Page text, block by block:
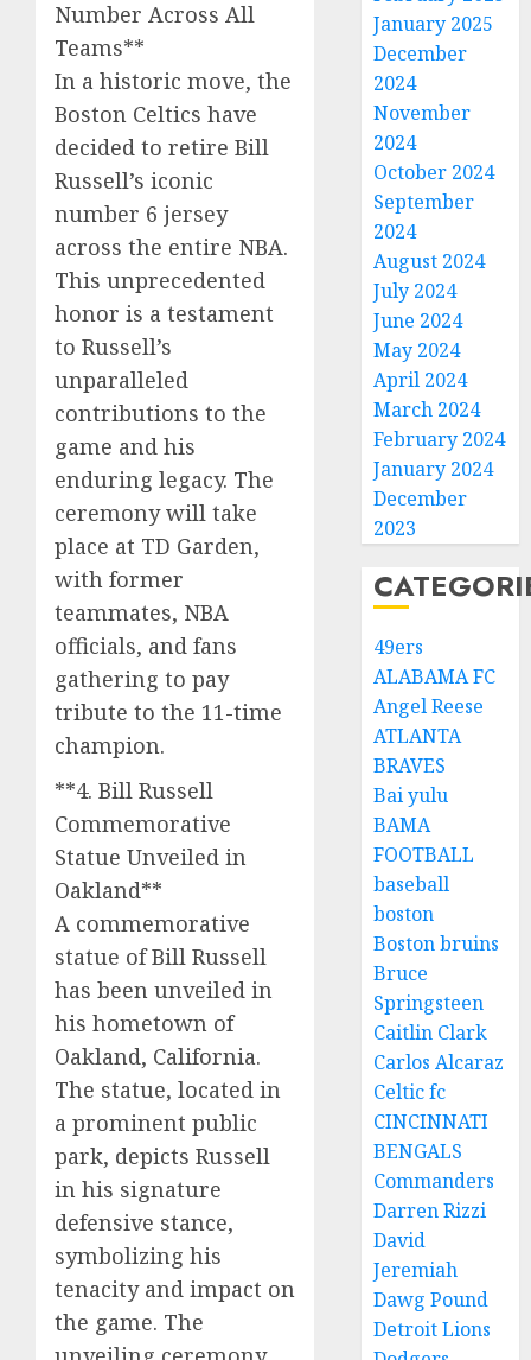
Number Across All
Teams**
In a historic move, the
Boston Celtics have
decided to retire Bill
Russell’s iconic
number 6 jersey
across the entire NBA.
This unprecedented
honor is a testament
to Russell’s
unparalleled
contributions to the
game and his
enduring legacy. The
ceremony will take
place at TD Garden,
with former
teammates, NBA
officials, and fans
gathering to pay
tribute to the 11-time
champion.
**4. Bill Russell
Commemorative
Statue Unveiled in
Oakland**
A commemorative
statue of Bill Russell
has been unveiled in
his hometown of
Oakland, California.
The statue, located in
a prominent public
park, depicts Russell
in his signature
defensive stance,
symbolizing his
tenacity and impact on
the game. The
January 2025
December
2024
November
2024
October 2024
September
2024
August 2024
July 2024
June 2024
May 2024
April 2024
March 2024
February 2024
January 2024
December
2023
49ers
ALABAMA FC
Angel Reese
ATLANTA
BRAVES
Bai yulu
BAMA
FOOTBALL
baseball
boston
Boston bruins
Bruce
Springsteen
Caitlin Clark
Carlos Alcaraz
Celtic fc
CINCINNATI
BENGALS
Commanders
Darren Rizzi
David
Jeremiah
Dawg Pound
Detroit Lions